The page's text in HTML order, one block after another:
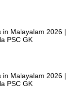
in Malayalam 2026 |
PSC GK
in Malayalam 2026 |
PSC GK